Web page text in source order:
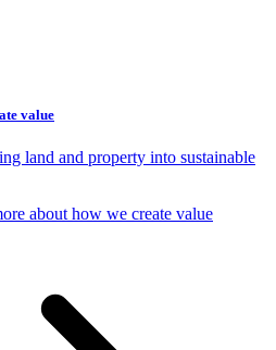
value
land and property into sustainable
about how we create value